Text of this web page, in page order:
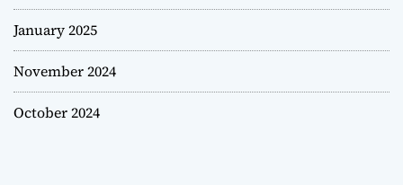
January 2025
November 2024
October 2024